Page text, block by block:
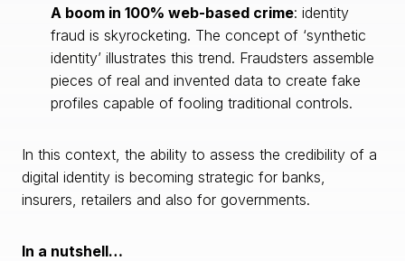
A boom in 100% web-based crime: identity
fraud is skyrocketing. The concept of ‘synthetic
identity’ illustrates this trend. Fraudsters assemble
pieces of real and invented data to create fake
profiles capable of fooling traditional controls.
In this context, the ability to assess the credibility of a
digital identity is becoming strategic for banks,
insurers, retailers and also for governments.
In a nutshell…